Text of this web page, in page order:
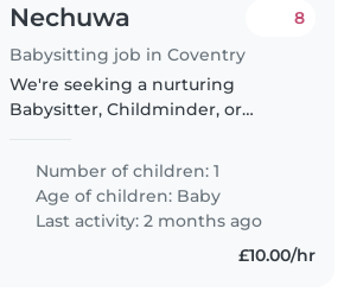
Nechuwa
Babysitting job in Coventry
8
We're seeking a nurturing
Babysitter, Childminder, or
at your home. We'd love
someone comfortable with light
cooking...
Number of children: 1
Age of children: Baby
Last activity: 2 months ago
£10.00/hr